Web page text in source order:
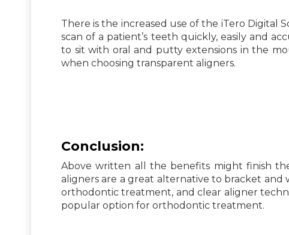
There is the increased use of the iTero Digital
scan of a patient’s teeth quickly, easily and
to sit with oral and putty extensions in the
when choosing transparent aligners.
Conclusion:
Above written all the benefits might finish
aligners are a great alternative to bracket and
orthodontic treatment, and clear aligner
popular option for orthodontic treatment.